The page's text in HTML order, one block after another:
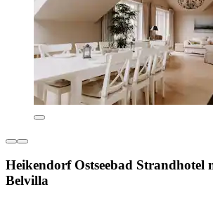
Heikendorf Ostseebad Strandhotel
Belvilla